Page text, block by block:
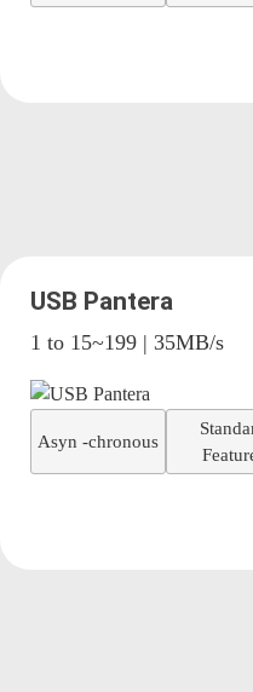
USB Pantera
1 to 15~199 | 35MB/s
Asyn -chronous